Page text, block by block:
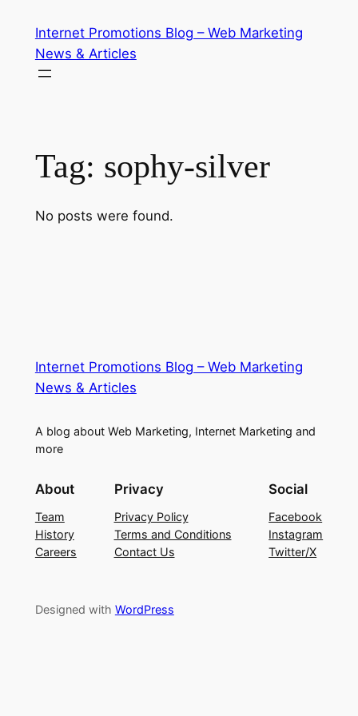
content
Internet Promotions Blog – Web Marketing
News & Articles
Tag: sophy-silver
No posts were found.
Internet Promotions Blog – Web Marketing
News & Articles
A blog about Web Marketing, Internet Marketing and
more
About
Team
History
Careers
Privacy
Privacy Policy
Terms and Conditions
Contact Us
Social
Facebook
Instagram
Twitter/X
Designed with WordPress